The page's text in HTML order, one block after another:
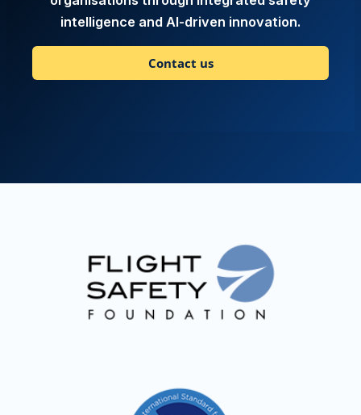
intelligence and AI-driven innovation.
Contact us